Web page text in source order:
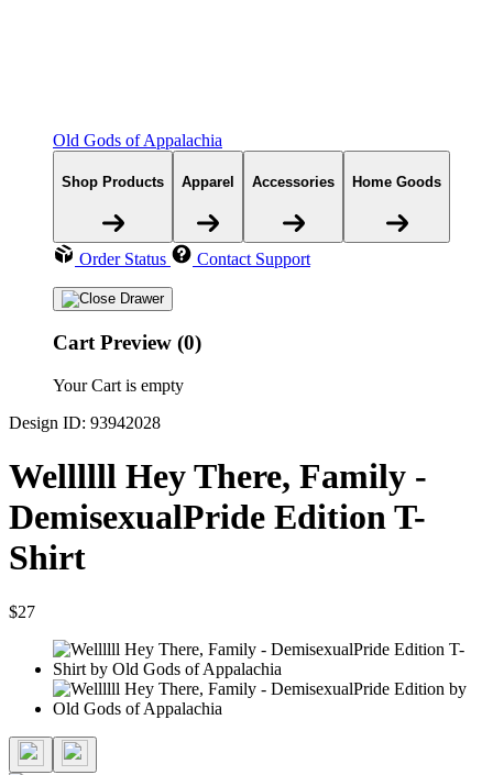
Old Gods of Appalachia
Shop Products Apparel Accessories Home Goods
Order Status Contact Support
Cart Preview (0)
Your Cart is empty
Design ID: 93942028
Wellllll Hey There, Family -
DemisexualPride Edition T-
Shirt
$27